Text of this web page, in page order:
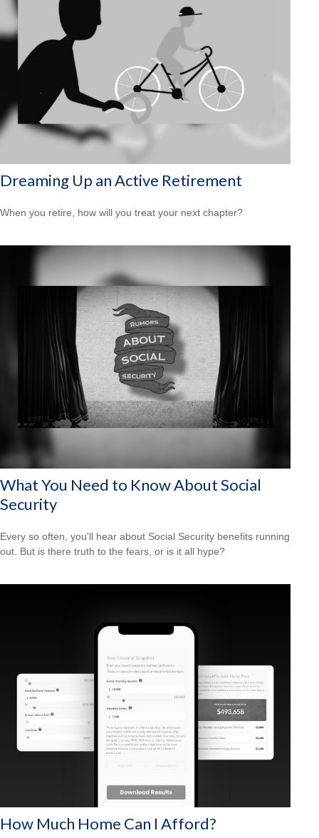
Dreaming Up an Active Retirement
When you retire, how will you treat your next chapter?
What You Need to Know About Social
Security
Every so often, you'll hear about Social Security benefits running
out. But is there truth to the fears, or is it all hype?
How Much Home Can I Afford?